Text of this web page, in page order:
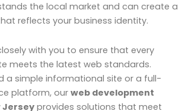
the local market and can create a
reflects your business identity.
with you to ensure that every
meets the latest web standards.
a simple informational site or a full-
platform, our web development
Jersey provides solutions that meet